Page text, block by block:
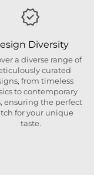
Diversity
a diverse range of
curated
from timeless
to contemporary
ensuring the perfect
for your unique
taste.